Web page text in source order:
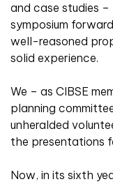
and case studies
symposium
well-reasoned
solid experience.
We – as CIBSE
planning
unheralded
the presentations
Now, in its sixth